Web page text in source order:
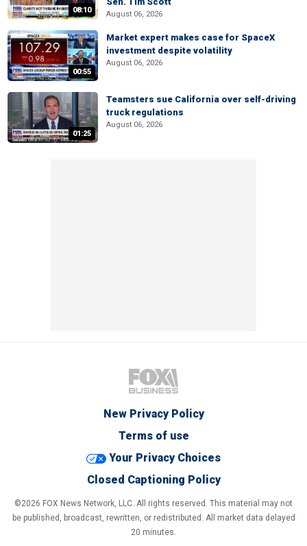
08:10 August 06, 2026
00:55
Market expert makes case for SpaceX
investment despite volatility
August 06, 2026
01:25
Teamsters sue California over self-driving
truck regulations
August 06, 2026
New Privacy Policy
Terms of use
Your Privacy Choices
Closed Captioning Policy
©2026 FOX News Network, LLC. All rights reserved. This material may not
be published, broadcast, rewritten, or redistributed. All market data delayed
20 minutes.